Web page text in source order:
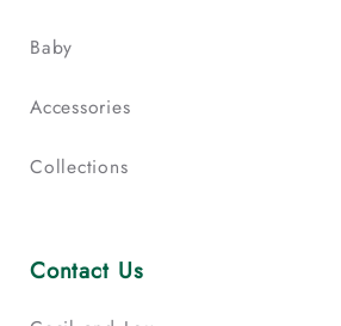
Baby
Accessories
Collections
Contact Us